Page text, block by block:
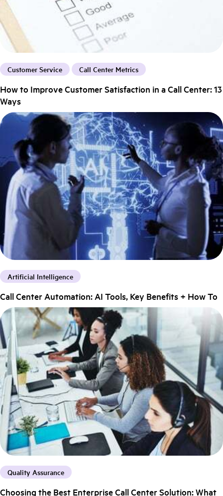
Customer Service Call Center Metrics
How to Improve Customer Satisfaction in a Call Center: 13
Ways
Artificial Intelligence
Call Center Automation: AI Tools, Key Benefits + How To
Quality Assurance
Choosing the Best Enterprise Call Center Solution: What